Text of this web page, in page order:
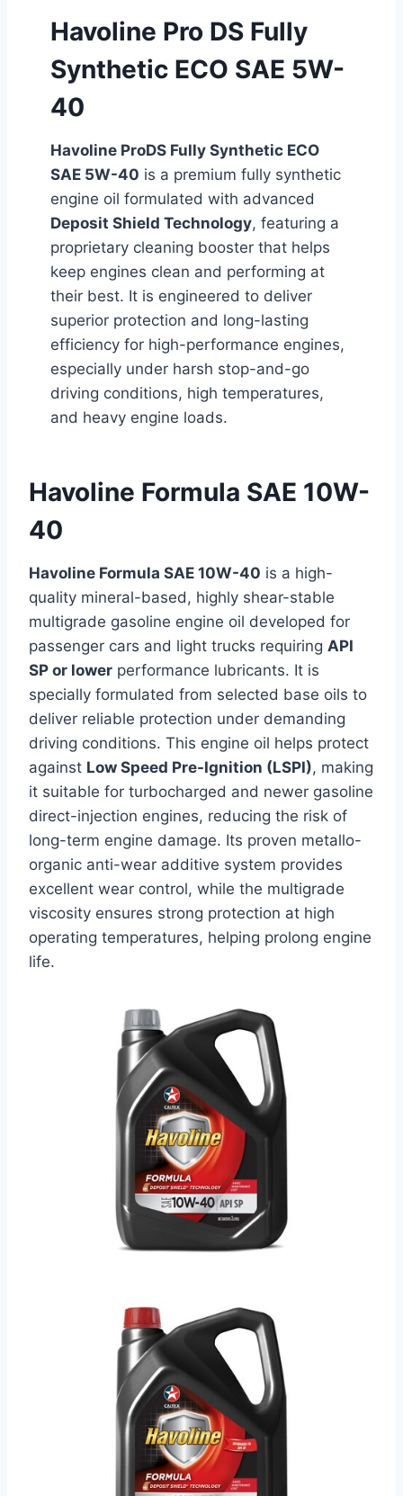
Havoline Pro DS Fully
Synthetic ECO SAE 5W-
40
Havoline ProDS Fully Synthetic ECO
SAE 5W-40 is a premium fully synthetic
engine oil formulated with advanced
Deposit Shield Technology, featuring a
proprietary cleaning booster that helps
keep engines clean and performing at
their best. It is engineered to deliver
superior protection and long-lasting
efficiency for high-performance engines,
especially under harsh stop-and-go
driving conditions, high temperatures,
and heavy engine loads.
Havoline Formula SAE 10W-
40
Havoline Formula SAE 10W-40 is a high-
quality mineral-based, highly shear-stable
multigrade gasoline engine oil developed for
passenger cars and light trucks requiring API
SP or lower performance lubricants. It is
specially formulated from selected base oils to
deliver reliable protection under demanding
driving conditions. This engine oil helps protect
against Low Speed Pre-Ignition (LSPI), making
it suitable for turbocharged and newer gasoline
direct-injection engines, reducing the risk of
long-term engine damage. Its proven metallo-
organic anti-wear additive system provides
excellent wear control, while the multigrade
viscosity ensures strong protection at high
operating temperatures, helping prolong engine
life.